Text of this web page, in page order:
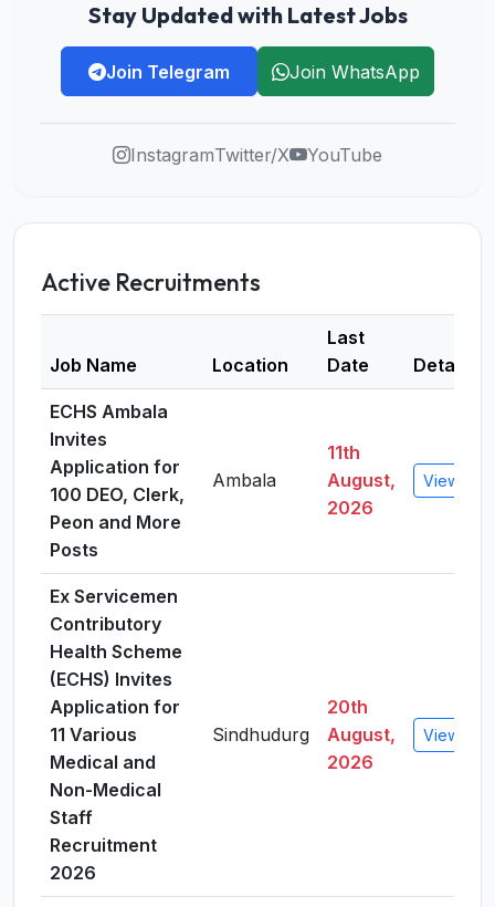
Stay Updated with Latest Jobs
Join Telegram Join WhatsApp
InstagramTwitter/X YouTube
Active Recruitments
Job Name Location
Last
Date
Details
ECHS Ambala
Invites
Application for
100 DEO, Clerk,
Peon and More
Posts
Ambala
11th
August,
2026
View
Ex Servicemen
Contributory
Health Scheme
(ECHS) Invites
Application for
11 Various
Medical and
Non-Medical
Staff
Recruitment
2026
Sindhudurg
20th
August,
2026
View